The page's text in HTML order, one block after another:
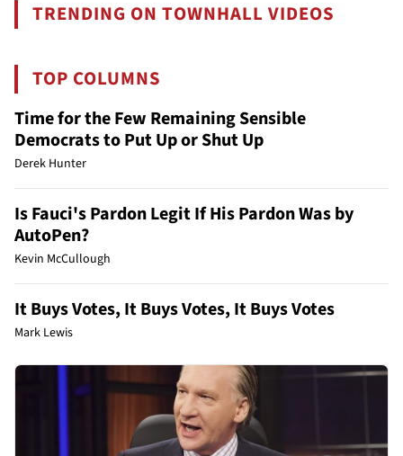
TRENDING ON TOWNHALL VIDEOS
TOP COLUMNS
Time for the Few Remaining Sensible
Democrats to Put Up or Shut Up
Derek Hunter
Is Fauci's Pardon Legit If His Pardon Was by
AutoPen?
Kevin McCullough
It Buys Votes, It Buys Votes, It Buys Votes
Mark Lewis